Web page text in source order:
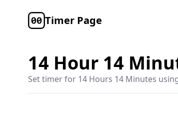
Timer Page
14 Hour 14
Set timer for 14 Hours 14 Minutes